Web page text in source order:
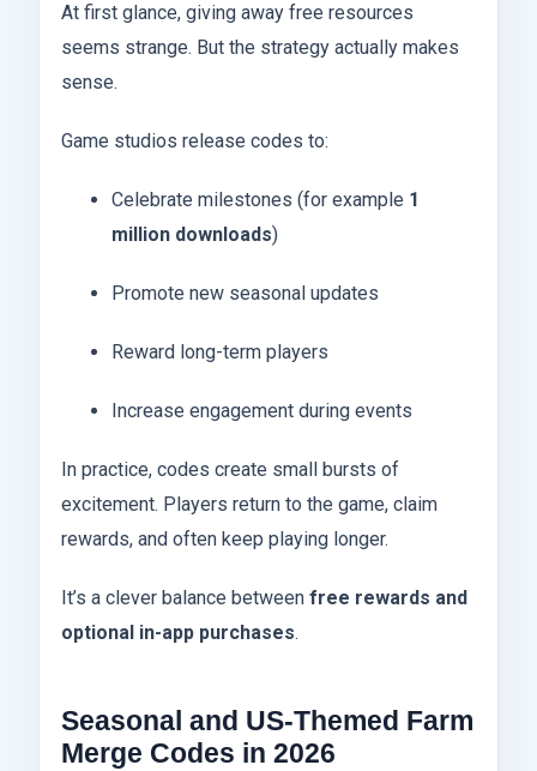
At first glance, giving away free resources
seems strange. But the strategy actually makes
sense.
Game studios release codes to:
Celebrate milestones (for example 1
million downloads)
Promote new seasonal updates
Reward long-term players
Increase engagement during events
In practice, codes create small bursts of
excitement. Players return to the game, claim
rewards, and often keep playing longer.
It’s a clever balance between free rewards and
optional in-app purchases.
Seasonal and US-Themed Farm
Merge Codes in 2026